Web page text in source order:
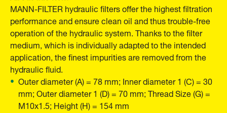
MANN-FILTER hydraulic filters offer the highest filtration
performance and ensure clean oil and thus trouble-free
operation of the hydraulic system. Thanks to the filter
medium, which is individually adapted to the intended
application, the finest impurities are removed from the
hydraulic fluid.
Outer diameter (A) = 78 mm; Inner diameter 1 (C) = 30
mm; Outer diameter 1 (D) = 70 mm; Thread Size (G) =
M10x1.5; Height (H) = 154 mm